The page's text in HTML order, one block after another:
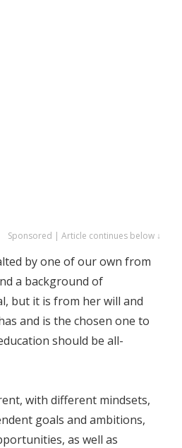
Sponsored | Article continues below ↓
by one of our own from
a background of
but it is from her will and
and is the chosen one to
should be all-
with different mindsets,
goals and ambitions,
as well as